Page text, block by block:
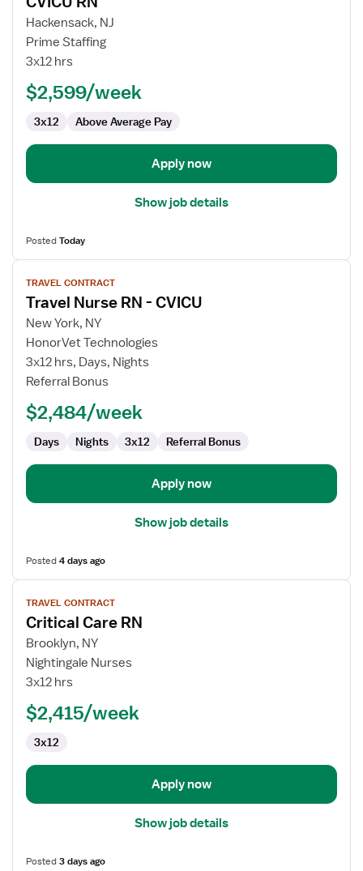
details
for
CVICU
RN
Hackensack, NJ
Prime Staffing
3x12 hrs
$2,599/week
3x12 Above Average Pay
Apply now
Show job details
PostedToday
View
job
details
for
Travel
Nurse
RN
CVICU
TRAVEL CONTRACT
Travel Nurse RN - CVICU
New York, NY
HonorVet Technologies
3x12 hrs, Days, Nights
Referral Bonus
$2,484/week
Days Nights 3x12 Referral Bonus
Apply now
Show job details
Posted4 days ago
View
job
details
for
Critical
Care
TRAVEL CONTRACT
Critical Care RN
Brooklyn, NY
Nightingale Nurses
3x12 hrs
$2,415/week
3x12
Apply now
Show job details
Posted3 days ago